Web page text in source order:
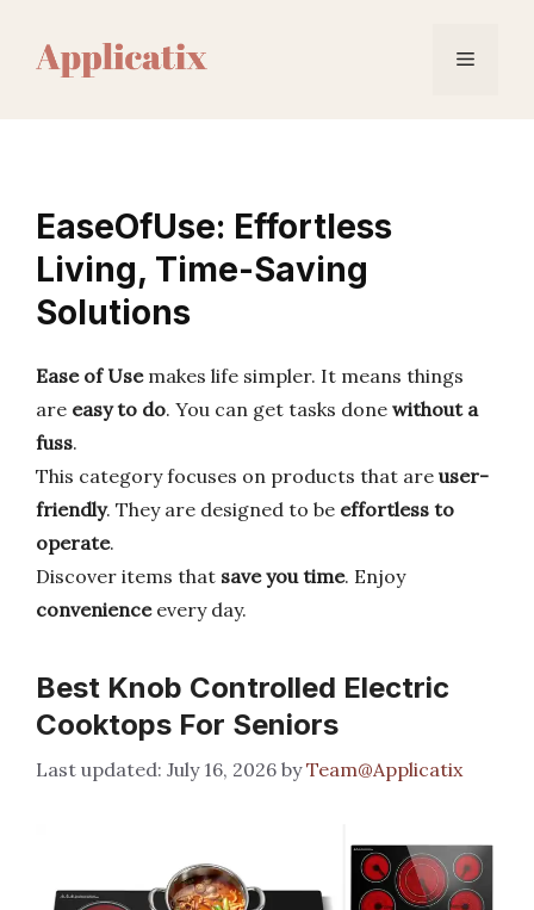
content
Menu
EaseOfUse: Effortless
Living, Time-Saving
Solutions
Ease of Usemakes life simpler. It means things
are easy to do. You can get tasks done without a
fuss.
This category focuses on products that are user-
friendly. They are designed to be effortless to
operate.
Discover items that save you time. Enjoy
convenienceevery day.
Best Knob Controlled Electric
Cooktops For Seniors
July 16, 2026 byTeam@Applicatix